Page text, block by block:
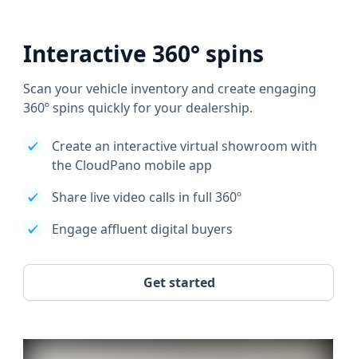
Interactive 360° spins
Scan your vehicle inventory and create engaging
360º spins quickly for your dealership.
Create an interactive virtual showroom with
the CloudPano mobile app
Share live video calls in full 360º
Engage affluent digital buyers
Get started